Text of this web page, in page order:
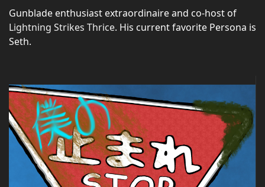
Gunblade enthusiast extraordinaire and co-host of
Lightning Strikes Thrice. His current favorite Persona is
Seth.